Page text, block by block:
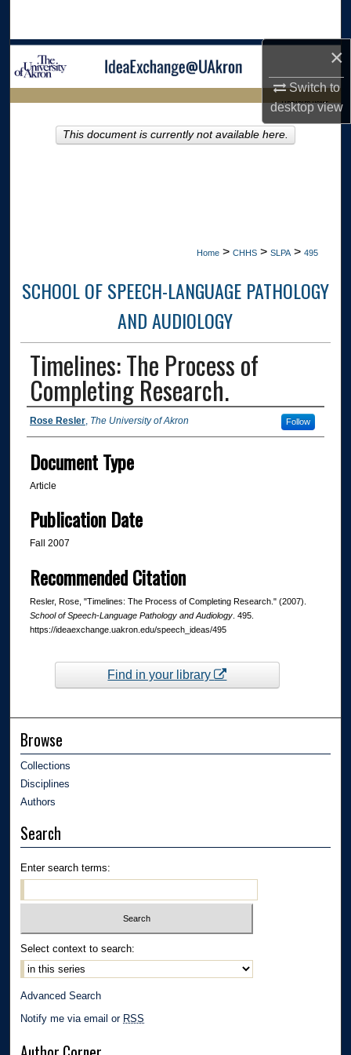
×
Switch to
desktopview
Browse Collections
About
LIBRARIES HOME
Home > CHHS > SLPA > 495
SCHOOL OF SPEECH-LANGUAGE PATHOLOGY
AND AUDIOLOGY
Timelines: The Process of
Completing Research.
Authors
Rose Resler, The University of Akron Follow
Document Type
Article
Publication Date
Fall 2007
Recommended Citation
Resler, Rose, "Timelines: The Process of Completing Research." (2007).
School of Speech-Language Pathology and Audiology. 495.
https://ideaexchange.uakron.edu/speech_ideas/495
This document is currently not available here.
Find in your library
Browse
Collections
Disciplines
Authors
Search
Enter search terms:
Select context to search:
Advanced Search
Notify me via email or RSS